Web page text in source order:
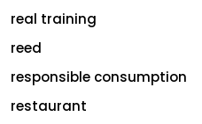
real training
reed
responsible consumption
restaurant